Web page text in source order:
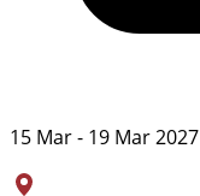
15 Mar - 19 Mar 2027